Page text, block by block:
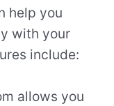
help you
with your
include:
allows you